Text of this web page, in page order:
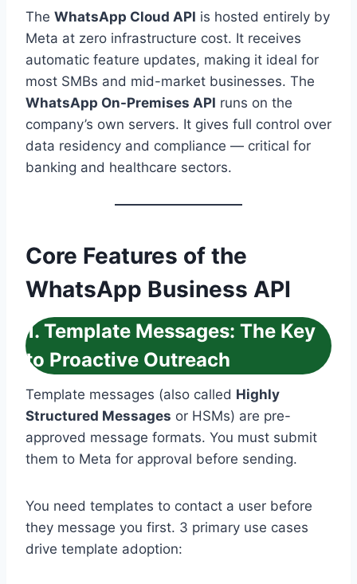
The WhatsApp Cloud API is hosted entirely by
Meta at zero infrastructure cost. It receives
automatic feature updates, making it ideal for
most SMBs and mid-market businesses. The
WhatsApp On-Premises API runs on the
company’s own servers. It gives full control over
data residency and compliance — critical for
banking and healthcare sectors.
Core Features of the
WhatsApp Business API
1. Template Messages: The Key
to Proactive Outreach
Template messages (also called Highly
Structured Messages or HSMs) are pre-
approved message formats. You must submit
them to Meta for approval before sending.
You need templates to contact a user before
they message you first. 3 primary use cases
drive template adoption: